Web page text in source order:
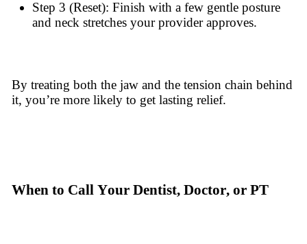
Step 3 (Reset): Finish with a few gentle posture
and neck stretches your provider approves.
By treating both the jaw and the tension chain behind
it, you’re more likely to get lasting relief.
When to Call Your Dentist, Doctor, or PT